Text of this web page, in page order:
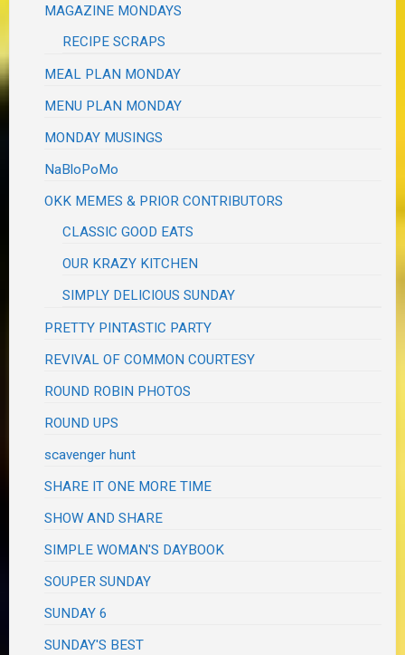
MAGAZINE MONDAYS
RECIPE SCRAPS
MEAL PLAN MONDAY
MENU PLAN MONDAY
MONDAY MUSINGS
NaBloPoMo
OKK MEMES & PRIOR CONTRIBUTORS
CLASSIC GOOD EATS
OUR KRAZY KITCHEN
SIMPLY DELICIOUS SUNDAY
PRETTY PINTASTIC PARTY
REVIVAL OF COMMON COURTESY
ROUND ROBIN PHOTOS
ROUND UPS
scavenger hunt
SHARE IT ONE MORE TIME
SHOW AND SHARE
SIMPLE WOMAN'S DAYBOOK
SOUPER SUNDAY
SUNDAY 6
SUNDAY'S BEST